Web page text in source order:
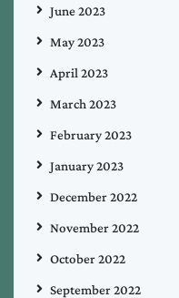
June 2023
May 2023
April 2023
March 2023
February 2023
January 2023
December 2022
November 2022
October 2022
September 2022